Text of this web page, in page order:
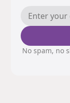
No spam, no